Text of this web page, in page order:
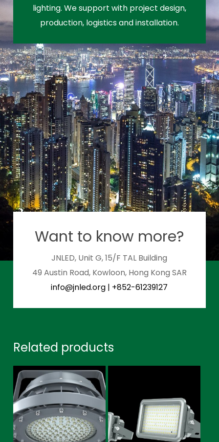
lighting. We support with project design,
production, logistics and installation.
Want to know more?
JNLED, Unit G, 15/F TAL Building
49 Austin Road, Kowloon, Hong Kong SAR
info@jnled.org | +852-61239127
Related products